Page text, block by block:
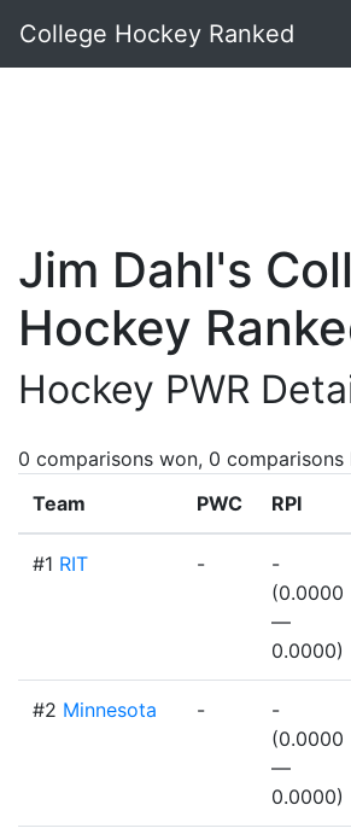
College Hockey Ranked
Jim Dahl's
Hockey
Hockey PWR
0 comparisons won, 0 comparisons
Team
PWC RPI
#1 RIT -
-
(0.0000
—
0.0000)
#2 Minnesota -
-
(0.0000
—
0.0000)